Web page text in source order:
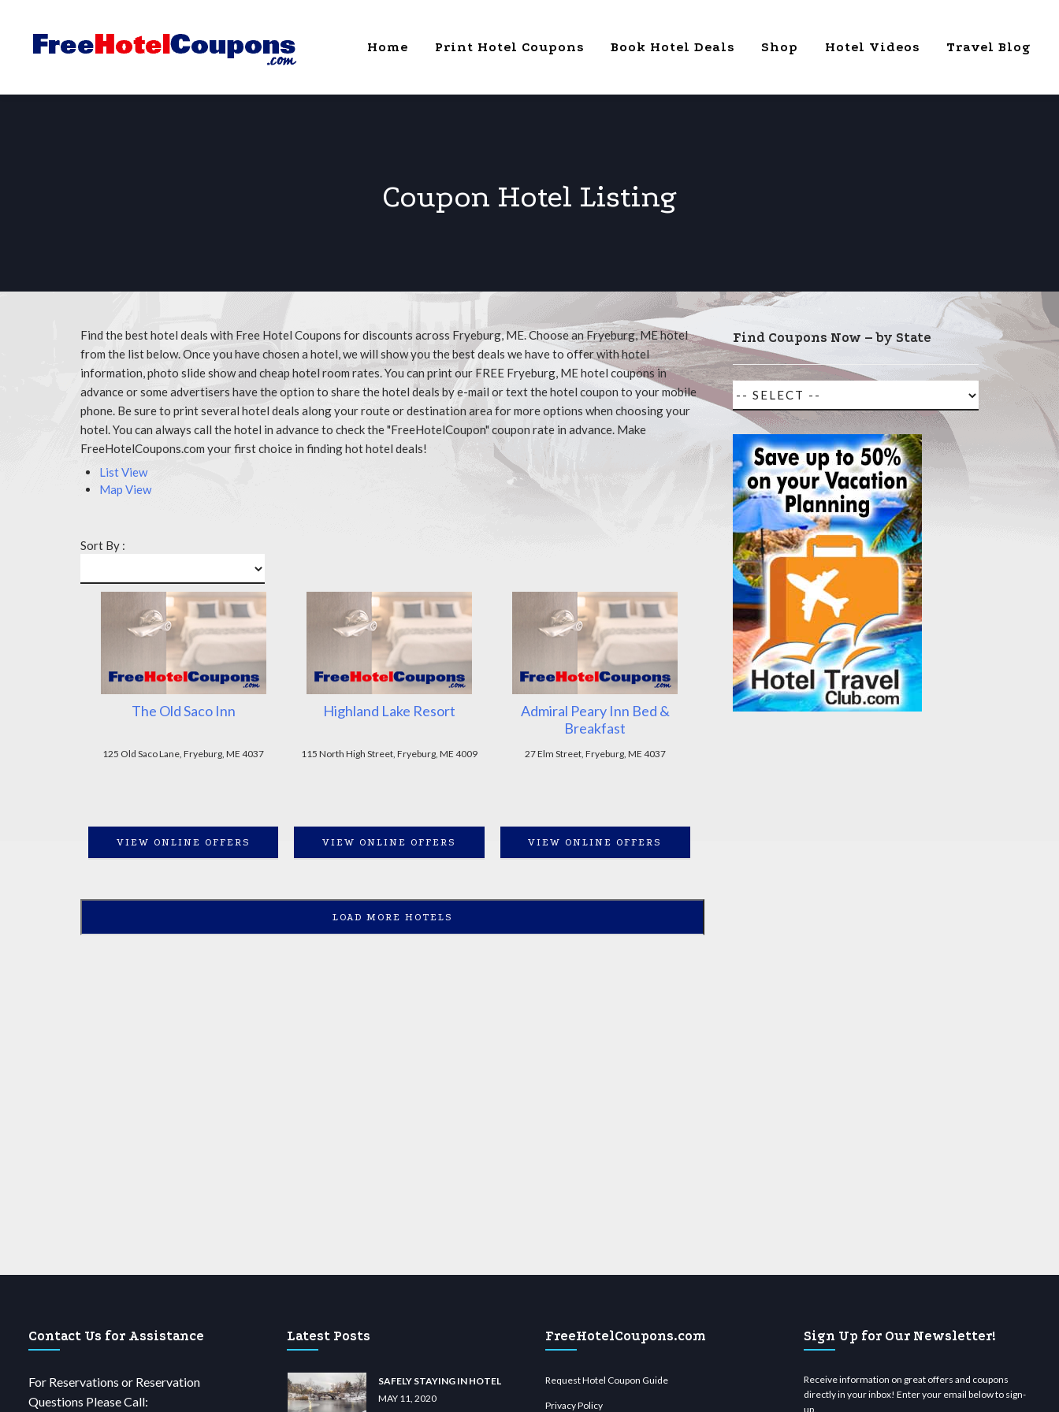
Home Print Hotel Coupons Book Hotel Deals Shop Hotel Videos Travel Blog
Coupon Hotel Listing
Find the best hotel deals with Free Hotel Coupons for discounts across Fryeburg, ME. Choose an Fryeburg, ME hotel
from the list below. Once you have chosen a hotel, we will show you the best deals we have to offer with hotel
information, photo slide show and cheap hotel room rates. You can print our FREE Fryeburg, ME hotel coupons in
advance or some advertisers have the option to share the hotel deals by e-mail or text the hotel coupon to your mobile
phone. Be sure to print several hotel deals along your route or destination area for more options when choosing your
hotel. You can always call the hotel in advance to check the "FreeHotelCoupon" coupon rate in advance. Make
FreeHotelCoupons.com your first choice in finding hot hotel deals!
List View
Map View
Sort By :
The Old Saco Inn
125 Old Saco Lane, Fryeburg, ME 4037
VIEW ONLINE OFFERS
Highland Lake Resort
115 North High Street, Fryeburg, ME 4009
VIEW ONLINE OFFERS
Admiral Peary Inn Bed &
Breakfast
27 Elm Street, Fryeburg, ME 4037
VIEW ONLINE OFFERS
LOAD MORE HOTELS
Find Coupons Now – by State
Contact Us for Assistance
For Reservations or Reservation
Questions Please Call:
Latest Posts
SAFELY STAYING IN HOTEL
MAY 11, 2020
FreeHotelCoupons.com
Request Hotel Coupon Guide
Privacy Policy
Sign Up for Our Newsletter!
Receive information on great offers and coupons
directly in your inbox! Enter your email below to sign-
up.